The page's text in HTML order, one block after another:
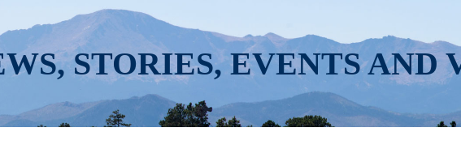
STORIES, EVENTS AND